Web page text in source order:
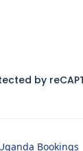
by
Bookings